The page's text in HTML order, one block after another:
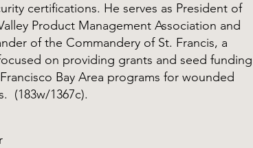
certifications. He serves as President of
Product Management Association and
of the Commandery of St. Francis, a
on providing grants and seed funding
Bay Area programs for wounded
(183w/1367c).